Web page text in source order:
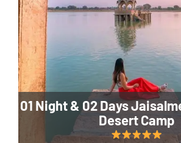
01 Night & 02 Days
Desert Camp